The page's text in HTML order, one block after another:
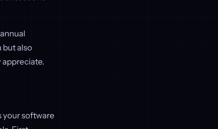
but also
your software